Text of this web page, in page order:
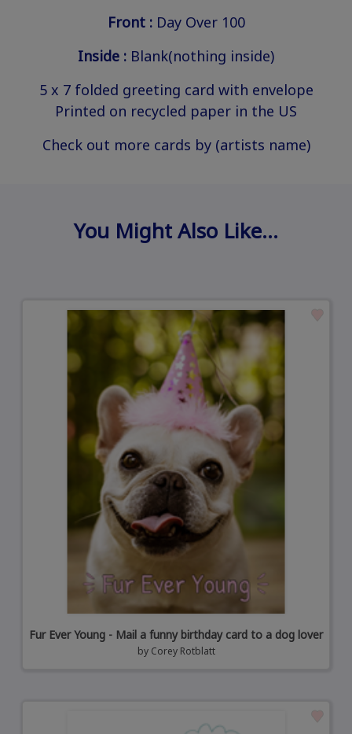
Front : Day Over 100
Inside : Blank(nothing inside)
5 x 7 folded greeting card with envelope
Printed on recycled paper in the US
Check out more cards by (artists name)
You Might Also Like…
Fur Ever Young - Mail a funny birthday card to a dog lover
by Corey Rotblatt